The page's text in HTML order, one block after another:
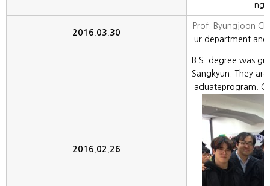
2016.03.30
Prof. Byungjoon
ur department and
2016.02.26
B.S. degree was
Sangkyun. They
aduateprogram.